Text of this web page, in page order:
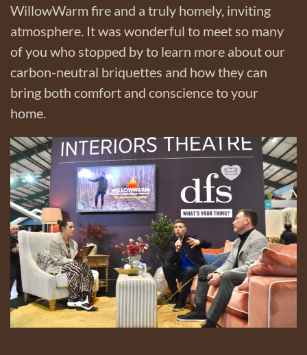
WillowWarm fire and a truly homely, inviting
atmosphere. It was wonderful to meet so many
of you who stopped by to learn more about our
carbon-neutral briquettes and how they can
bring both comfort and conscience to your
home.